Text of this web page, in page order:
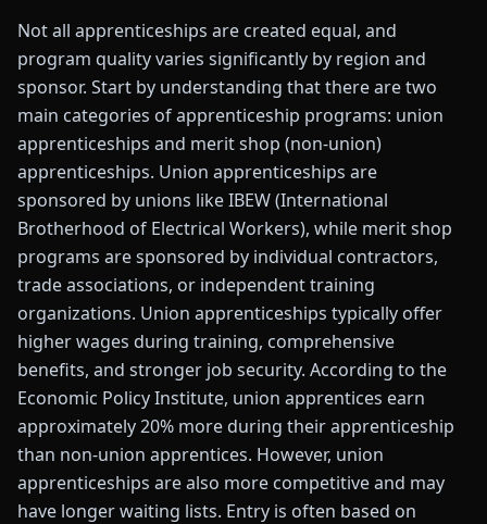
Not all apprenticeships are created equal, and
program quality varies significantly by region and
sponsor. Start by understanding that there are two
main categories of apprenticeship programs: union
apprenticeships and merit shop (non-union)
apprenticeships. Union apprenticeships are
sponsored by unions like IBEW (International
Brotherhood of Electrical Workers), while merit shop
programs are sponsored by individual contractors,
trade associations, or independent training
organizations. Union apprenticeships typically offer
higher wages during training, comprehensive
benefits, and stronger job security. According to the
Economic Policy Institute, union apprentices earn
approximately 20% more during their apprenticeship
than non-union apprentices. However, union
apprenticeships are also more competitive and may
have longer waiting lists. Entry is often based on